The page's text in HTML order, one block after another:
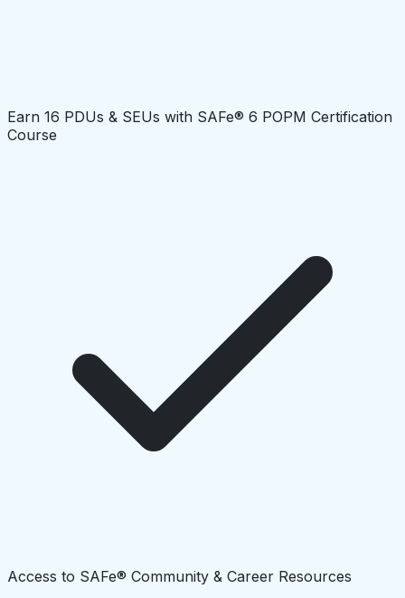
Earn 16 PDUs & SEUs with SAFe® 6 POPM Certification
Course
Access to SAFe® Community & Career Resources